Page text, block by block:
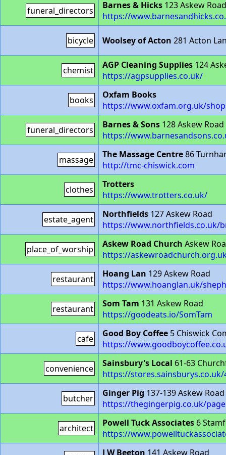
funeral_directors Barnes & Hicks 123 Askew Road
https://
bicycle Woolsey of Acton 281 Acton
chemist AGP Cleaning Supplies 124
https://agpsupplies.co.uk/
books
Oxfam Books
https://www.oxfam.org.uk/
funeral_directors Barnes & Sons 128 Askew Road
https://
massage The Massage Centre86
http://tmc-chiswick.com
clothes
Trotters
https://www.trotters.co.uk/
estate_agent Northfields 127 Askew Road
https://www.northfields.co.uk/
place_of_worship Askew Road Church Askew
https://
restaurant Hoang Lan 129 Askew Road
https://www.hoanglan.uk/
restaurant Som Tam 131 Askew Road
https://goodeats.io/SomTam
cafe Good Boy Coffee 5 Chiswick
https://
convenience Sainsbury's Local 61-63
https://
butcher Ginger Pig 137-139 Askew Road
https://thegingerpig.co.uk/
architect Powell Tuck Associates 6
https://
J W Beeton 141 Askew Road